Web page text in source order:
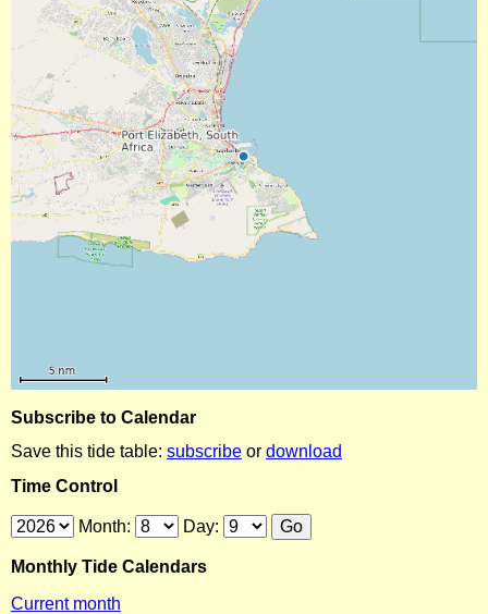
Subscribe to Calendar
Save this tide table: subscribe or download
Time Control
Month: Day:
Monthly Tide Calendars
Current month